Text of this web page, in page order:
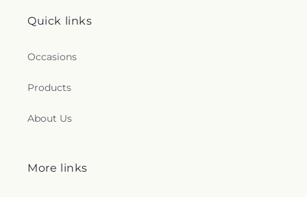
Quick links
Occasions
Products
About Us
More links